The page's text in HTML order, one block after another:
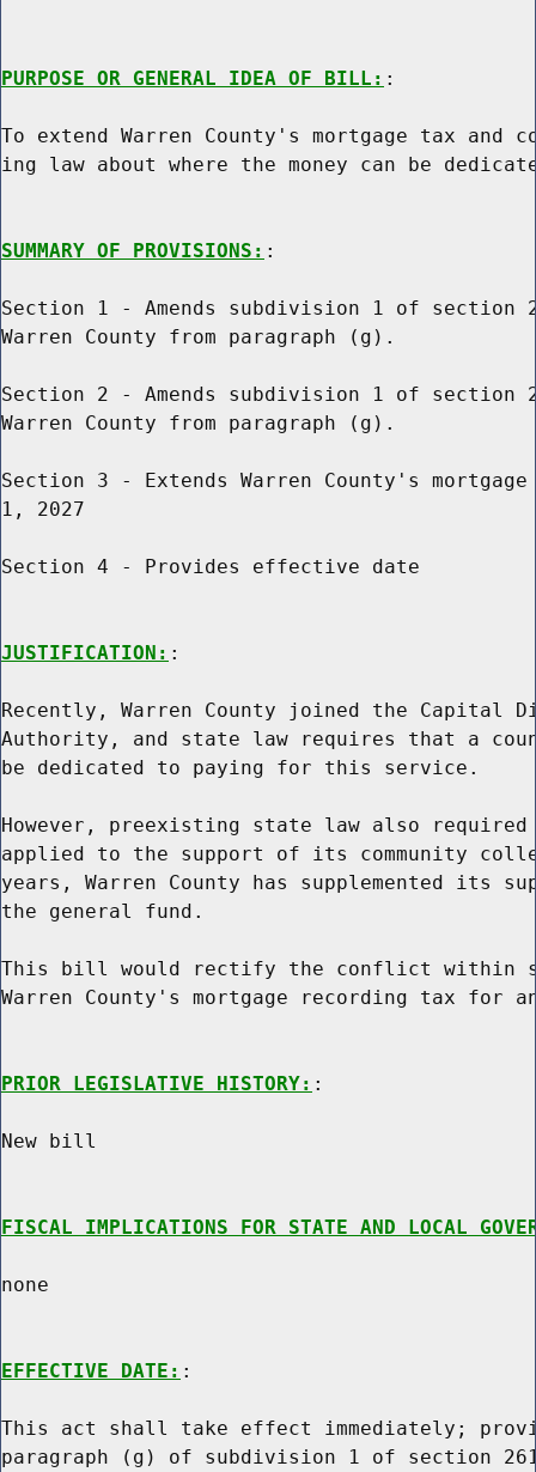
PURPOSE OR GENERAL IDEA OF BILL: :
To extend Warren County's mortgage tax
ing law about where the money can be
SUMMARY OF PROVISIONS: :
Section 1 - Amends subdivision 1 of section
Warren County from paragraph (g).
Section 2 - Amends subdivision 1 of section
Warren County from paragraph (g).
Section 3 - Extends Warren County's
1, 2027
Section 4 - Provides effective date
JUSTIFICATION: :
Recently, Warren County joined the Capital
Authority, and state law requires that a
be dedicated to paying for this service.
However, preexisting state law also required
applied to the support of its community
years, Warren County has supplemented its
the general fund.
This bill would rectify the conflict within
Warren County's mortgage recording tax for
PRIOR LEGISLATIVE HISTORY: :
New bill
FISCAL IMPLICATIONS FOR STATE AND LOCAL
none
EFFECTIVE DATE: :
This act shall take effect immediately;
paragraph (g) of subdivision 1 of section